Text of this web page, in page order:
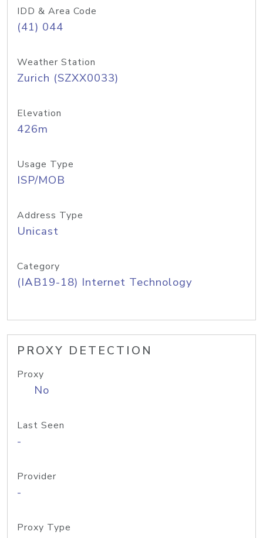
IDD & Area Code
(41) 044
Weather Station
Zurich (SZXX0033)
Elevation
426m
Usage Type
ISP/MOB
Address Type
Unicast
Category
(IAB19-18) Internet Technology
PROXY DETECTION
Proxy
No
Last Seen
-
Provider
-
Proxy Type